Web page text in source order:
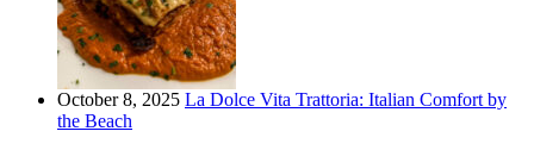
October 8, 2025 La Dolce Vita Trattoria: Italian Comfort by
the Beach